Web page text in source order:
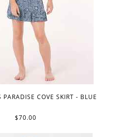
PARADISE COVE SKIRT - BLUE
$70.00